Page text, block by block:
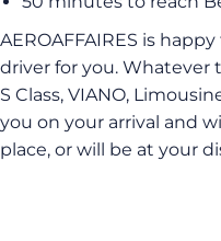
AEROAFFAIRES is
driver for you. Whatever
S Class, VIANO,
you on your arrival and
place, or will be at your